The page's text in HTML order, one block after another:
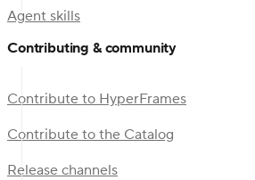
Agent skills
Contributing & community
Contribute to HyperFrames
Contribute to the Catalog
Release channels